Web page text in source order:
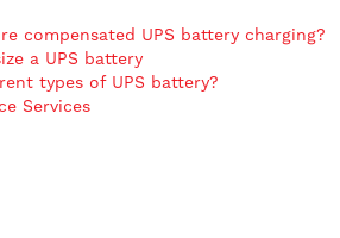
compensated UPS battery charging?
a UPS battery
types of UPS battery?
Services